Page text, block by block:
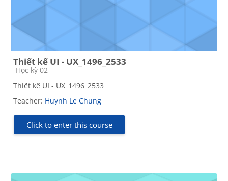
Thiết kế UI - UX_1496_2533
Course category
Học kỳ 02
Thiết kế UI - UX_1496_2533
Teacher: Huynh Le Chung
Click to enter this course